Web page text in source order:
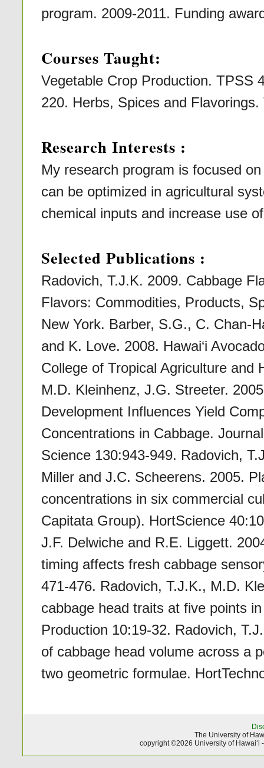
program. 2009-2011. Funding
Courses Taught:
Vegetable Crop Production. TPSS
220. Herbs, Spices and
Research Interests :
My research program is focused
can be optimized in agricultural
chemical inputs and increase use
Selected Publications :
Radovich, T.J.K. 2009. Cabbage
Flavors: Commodities, Products,
New York. Barber, S.G., C. Chan-
and K. Love. 2008. Hawai‘i
College of Tropical Agriculture and
M.D. Kleinhenz, J.G. Streeter.
Development Influences Yield
Concentrations in Cabbage.
Science 130:943-949. Radovich,
Miller and J.C. Scheerens. 2005.
concentrations in six commercial
Capitata Group). HortScience
J.F. Delwiche and R.E. Liggett.
timing affects fresh cabbage
471-476. Radovich, T.J.K., M.D.
cabbage head traits at five points
Production 10:19-32. Radovich,
of cabbage head volume across a
two geometric formulae.
The University of
copyright ©2026 University of